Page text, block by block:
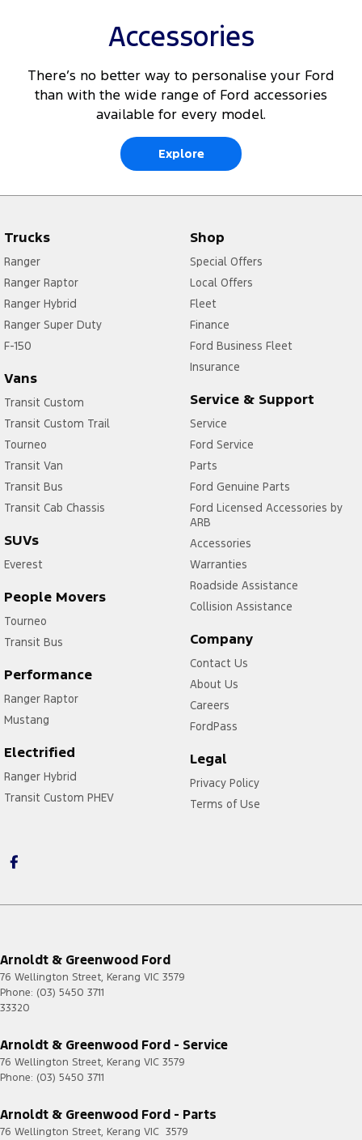
Accessories
There’s no better way to personalise your Ford
than with the wide range of Ford accessories
available for every model.
Explore
Trucks
Ranger
Ranger Raptor
Ranger Hybrid
Ranger Super Duty
F-150
Vans
Transit Custom
Transit Custom Trail
Tourneo
Transit Van
Transit Bus
Transit Cab Chassis
SUVs
Everest
People Movers
Tourneo
Transit Bus
Performance
Ranger Raptor
Mustang
Electrified
Ranger Hybrid
Transit Custom PHEV
Shop
Special Offers
Local Offers
Fleet
Finance
Ford Business Fleet
Insurance
Service & Support
Service
Ford Service
Parts
Ford Genuine Parts
Ford Licensed Accessories by
ARB
Accessories
Warranties
Roadside Assistance
Collision Assistance
Company
Contact Us
About Us
Careers
FordPass
Legal
Privacy Policy
Terms of Use
Arnoldt & Greenwood Ford
76 Wellington Street, Kerang VIC 3579
Phone: (03) 5450 3711
33320
Arnoldt & Greenwood Ford - Service
76 Wellington Street, Kerang VIC 3579
Phone: (03) 5450 3711
Arnoldt & Greenwood Ford - Parts
76 Wellington Street, Kerang VIC 3579